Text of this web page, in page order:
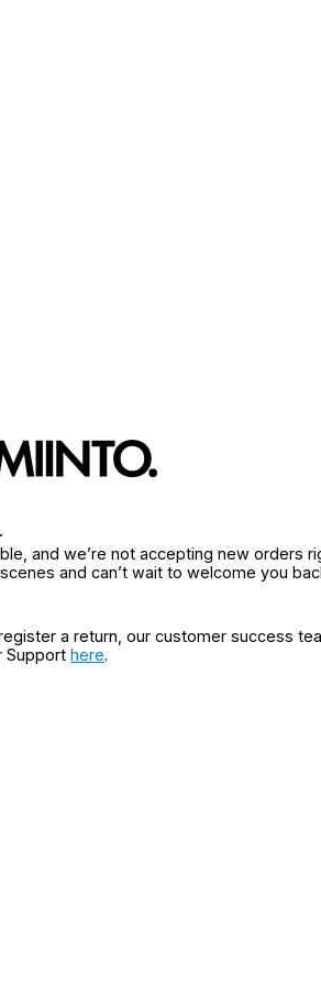
and we’re not accepting new orders
and can’t wait to welcome you
a return, our customer success
Support here.